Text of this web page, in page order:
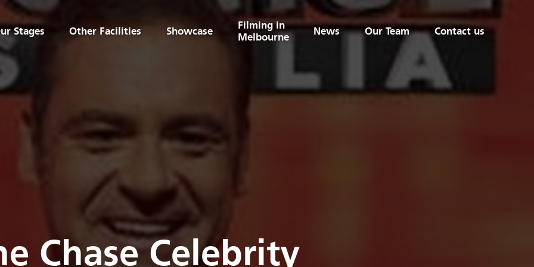
Stages Other Facilities Showcase
Filming in
Melbourne
News Our Team Contact us
Chase Celebrity